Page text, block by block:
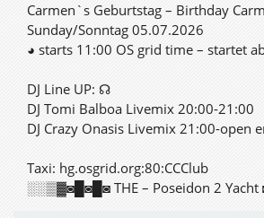
Carmen`s Geburtstag – Birthday
Sunday/Sonntag 05.07.2026
◕ starts 11:00 OS grid time – startet
DJ Line UP: ☊
DJ Tomi Balboa Livemix 20:00-21:00
DJ Crazy Onasis Livemix 21:00-open
Taxi: hg.osgrid.org:80:CCClub
░░▒▓◙█◙█◙ THE – Poseidon 2